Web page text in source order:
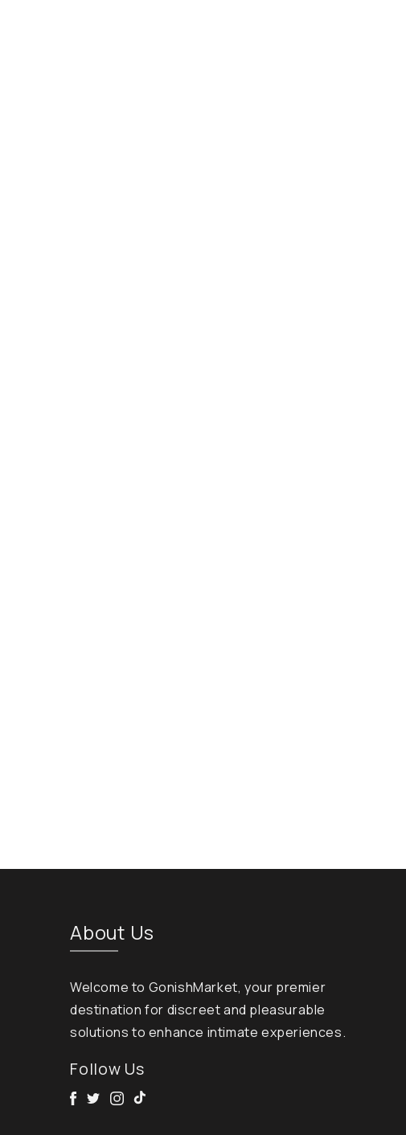
About Us
Welcome to GonishMarket, your premier
destination for discreet and pleasurable
solutions to enhance intimate experiences.
Follow Us
Facebook
TwitterInstagram
Tik Tok